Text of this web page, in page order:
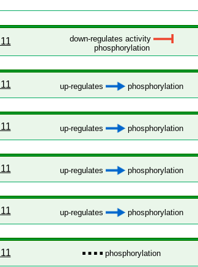
down-regulates activity
phosphorylation
up-regulates phosphorylation
up-regulates phosphorylation
up-regulates phosphorylation
up-regulates phosphorylation
phosphorylation